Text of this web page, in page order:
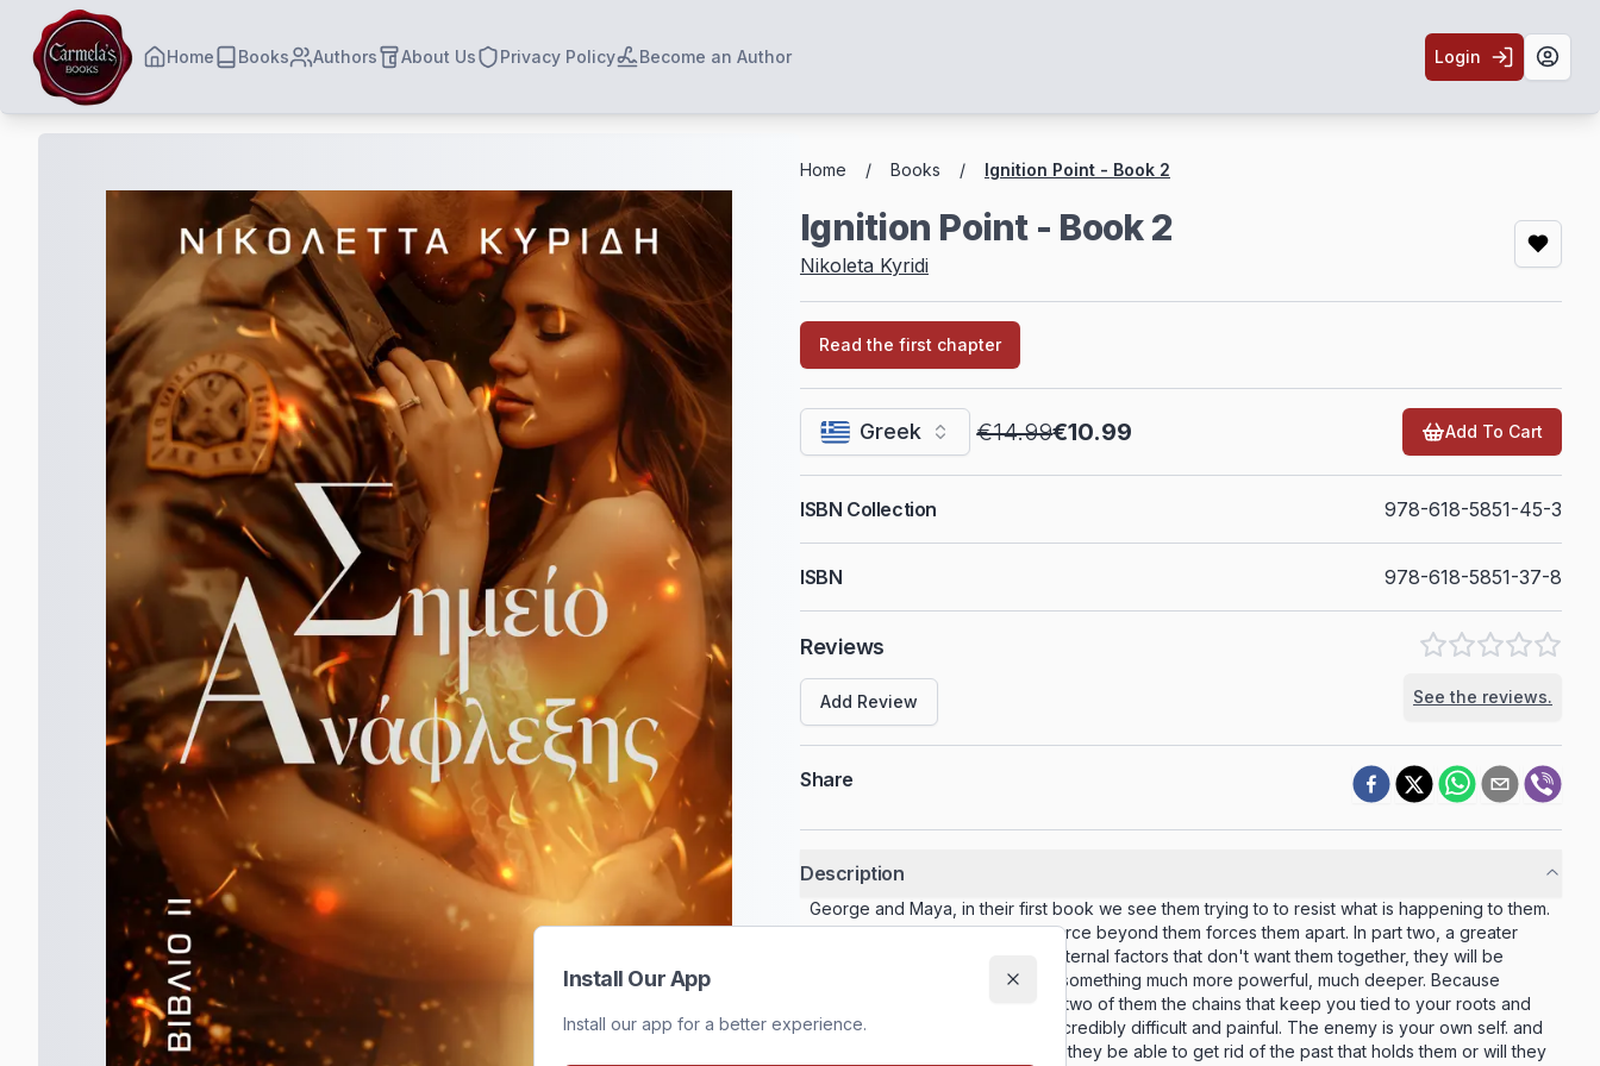
Home Books Authors About Us Privacy Policy Become an Author Login
Breadcrumbs
Home / Books / Ignition Point - Book 2
Ignition Point - Book 2
Nikoleta Kyridi
Read the first chapter
Greek €14.99€10.99 Add To Cart
ISBN Collection 978-618-5851-45-3
ISBN 978-618-5851-37-8
Reviews
Add Review See the reviews.
Share
Description
George and Maya, in their first book we see them trying to to resist what is happening to them.
The moment they accept it, a a force beyond them forces them apart. In part two, a greater
battle awaits them. Beyond the external factors that don't want them together, they will be
forced to come together to face something much more powerful, much deeper. Because
breaking the bonds between the two of them the chains that keep you tied to your roots and
your past is a an internal battle, incredibly difficult and painful. The enemy is your own self. and
how to fight against yourself? Will they be able to get rid of the past that holds them or will they
Install Our App
Install our app for a better experience.